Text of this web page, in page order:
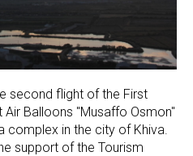
second flight of the First
Balloons "Musaffo Osmon"
complex in the city of Khiva.
support of the Tourism